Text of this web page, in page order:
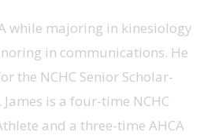
while majoring in kinesiology
in communications. He
the NCHC Senior Scholar-
is a four-time NCHC
and a three-time AHCA